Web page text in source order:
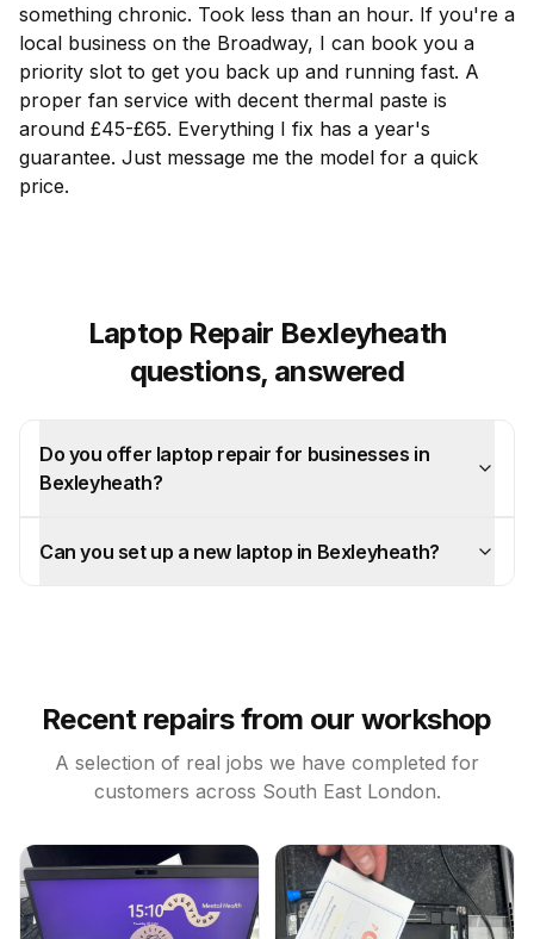
something chronic. Took less than an hour. If you're a
local business on the Broadway, I can book you a
priority slot to get you back up and running fast. A
proper fan service with decent thermal paste is
around £45-£65. Everything I fix has a year's
guarantee. Just message me the model for a quick
price.
Laptop Repair Bexleyheath
questions, answered
Do you offer laptop repair for businesses in
Bexleyheath?
Can you set up a new laptop in Bexleyheath?
Recent repairs from our workshop
A selection of real jobs we have completed for
customers across South East London.